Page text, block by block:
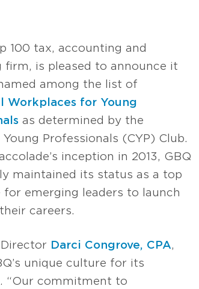
100 tax, accounting and
firm, is pleased to announce it
among the list of
Workplaces for Young
as determined by the
Professionals (CYP) Club.
inception in 2013, GBQ
maintained its status as a top
for emerging leaders to launch
careers.
Darci Congrove, CPA,
unique culture for its
“Our commitment to